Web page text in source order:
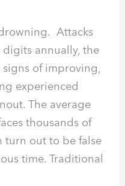
Attacks
annually, the
of improving,
experienced
The average
thousands of
turn out to be false
time. Traditional